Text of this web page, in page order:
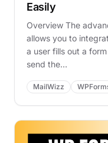
Easily
Overview The
allows you to
a user fills out a
send the…
MailWizz